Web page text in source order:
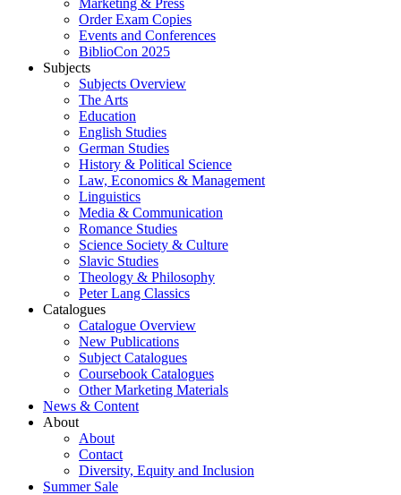
Marketing & Press
Order Exam Copies
Events and Conferences
BiblioCon 2025
Subjects
Subjects Overview
The Arts
Education
English Studies
German Studies
History & Political Science
Law, Economics & Management
Linguistics
Media & Communication
Romance Studies
Science Society & Culture
Slavic Studies
Theology & Philosophy
Peter Lang Classics
Catalogues
Catalogue Overview
New Publications
Subject Catalogues
Coursebook Catalogues
Other Marketing Materials
News & Content
About
About
Contact
Diversity, Equity and Inclusion
Summer Sale